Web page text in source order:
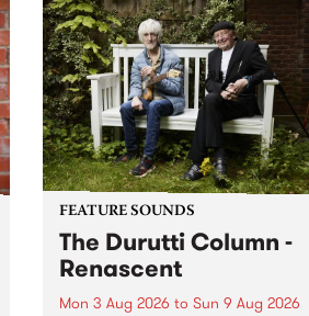
FEATURE SOUNDS
The Durutti Column -
Renascent
Mon 3 Aug 2026 to Sun 9 Aug 2026